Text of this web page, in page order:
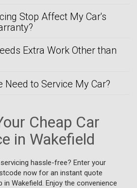
Stop Affect My Car's
Extra Work Other than
Need to Service My Car?
Cheap Car
in Wakefield
hassle-free? Enter your
now for an instant quote
Wakefield. Enjoy the convenience